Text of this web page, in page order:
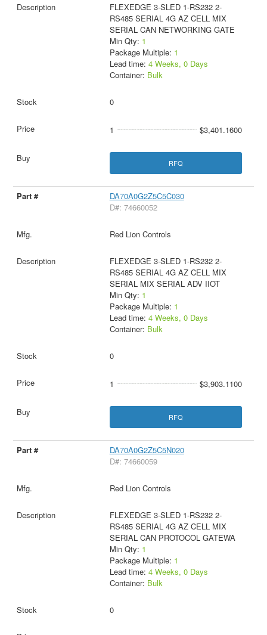
FLEXEDGE 3-SLED 1-RS232 2-
RS485 SERIAL 4G AZ CELL MIX
SERIAL CAN NETWORKING GATE
Min Qty: 1
Package Multiple: 1
Lead time: 4 Weeks, 0 Days
Container: Bulk
0
1 $3,401.1600
RFQ
DA70A0G2Z5C5C030
D#: 74660052
Red Lion Controls
FLEXEDGE 3-SLED 1-RS232 2-
RS485 SERIAL 4G AZ CELL MIX
SERIAL MIX SERIAL ADV IIOT
Min Qty: 1
Package Multiple: 1
Lead time: 4 Weeks, 0 Days
Container: Bulk
0
1 $3,903.1100
RFQ
DA70A0G2Z5C5N020
D#: 74660059
Red Lion Controls
FLEXEDGE 3-SLED 1-RS232 2-
RS485 SERIAL 4G AZ CELL MIX
SERIAL CAN PROTOCOL GATEWA
Min Qty: 1
Package Multiple: 1
Lead time: 4 Weeks, 0 Days
Container: Bulk
0